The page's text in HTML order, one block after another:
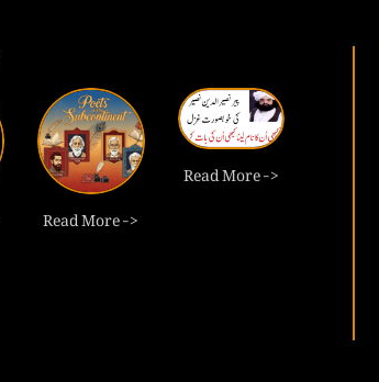
Read More ->
Read More ->